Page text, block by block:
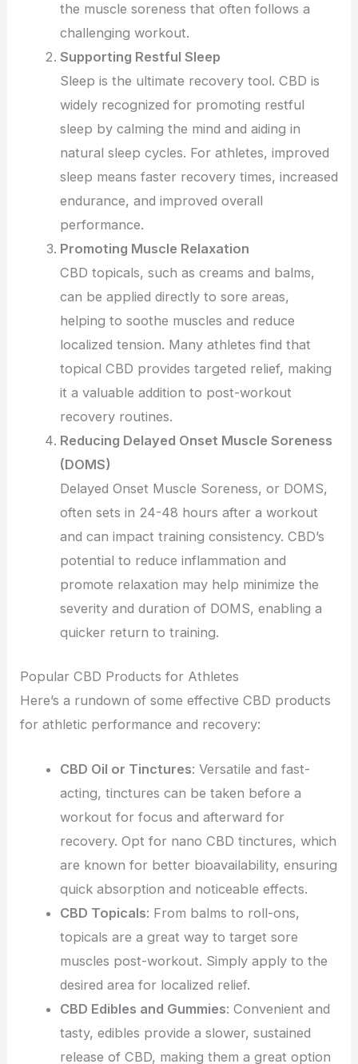
the muscle soreness that often follows a
challenging workout.
Supporting Restful Sleep
Sleep is the ultimate recovery tool. CBD is
widely recognized for promoting restful
sleep by calming the mind and aiding in
natural sleep cycles. For athletes, improved
sleep means faster recovery times, increased
endurance, and improved overall
performance.
Promoting Muscle Relaxation
CBD topicals, such as creams and balms,
can be applied directly to sore areas,
helping to soothe muscles and reduce
localized tension. Many athletes find that
topical CBD provides targeted relief, making
it a valuable addition to post-workout
recovery routines.
Reducing Delayed Onset Muscle Soreness
(DOMS)
Delayed Onset Muscle Soreness, or DOMS,
often sets in 24-48 hours after a workout
and can impact training consistency. CBD’s
potential to reduce inflammation and
promote relaxation may help minimize the
severity and duration of DOMS, enabling a
quicker return to training.
Popular CBD Products for Athletes
Here’s a rundown of some effective CBD products
for athletic performance and recovery:
CBD Oil or Tinctures: Versatile and fast-
acting, tinctures can be taken before a
workout for focus and afterward for
recovery. Opt for nano CBD tinctures, which
are known for better bioavailability, ensuring
quick absorption and noticeable effects.
CBD Topicals: From balms to roll-ons,
topicals are a great way to target sore
muscles post-workout. Simply apply to the
desired area for localized relief.
CBD Edibles and Gummies: Convenient and
tasty, edibles provide a slower, sustained
release of CBD, making them a great option